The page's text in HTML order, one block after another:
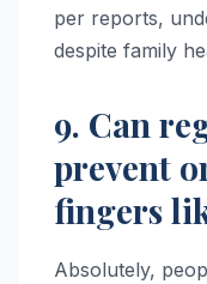
per reports,
despite family
9. Can
prevent
fingers
Absolutely,